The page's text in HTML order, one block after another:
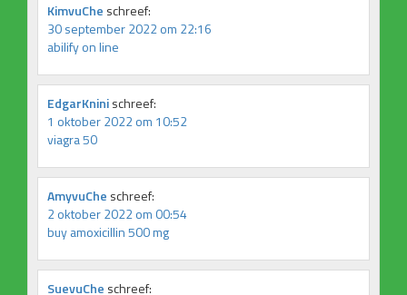
KimvuChe schreef:
30 september 2022 om 22:16
abilify on line
EdgarKninischreef:
1 oktober 2022 om 10:52
viagra 50
AmyvuChe schreef:
2 oktober 2022 om 00:54
buy amoxicillin 500 mg
SuevuChe schreef: